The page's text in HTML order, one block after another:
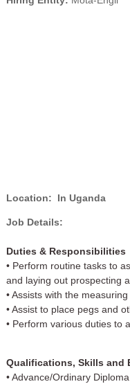
Location: In Uganda
Job Details:
Duties & Responsibilities
• Perform routine tasks to
and laying out prospecting
• Assists with the
• Assist to place pegs and
• Perform various duties to
Qualifications, Skills and
• Advance/Ordinary